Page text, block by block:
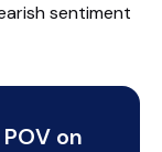
sentiment
on